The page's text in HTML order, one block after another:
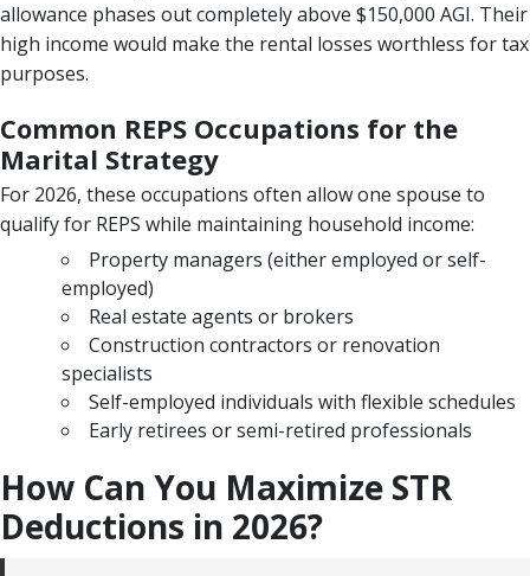
allowance phases out completely above $150,000 AGI. Their
high income would make the rental losses worthless for tax
purposes.
Common REPS Occupations for the
Marital Strategy
For 2026, these occupations often allow one spouse to
qualify for REPS while maintaining household income:
Property managers (either employed or self-
employed)
Real estate agents or brokers
Construction contractors or renovation
specialists
Self-employed individuals with flexible schedules
Early retirees or semi-retired professionals
How Can You Maximize STR
Deductions in 2026?